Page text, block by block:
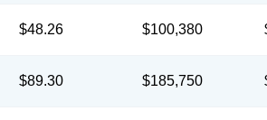
$48.26 $100,380
$89.30 $185,750